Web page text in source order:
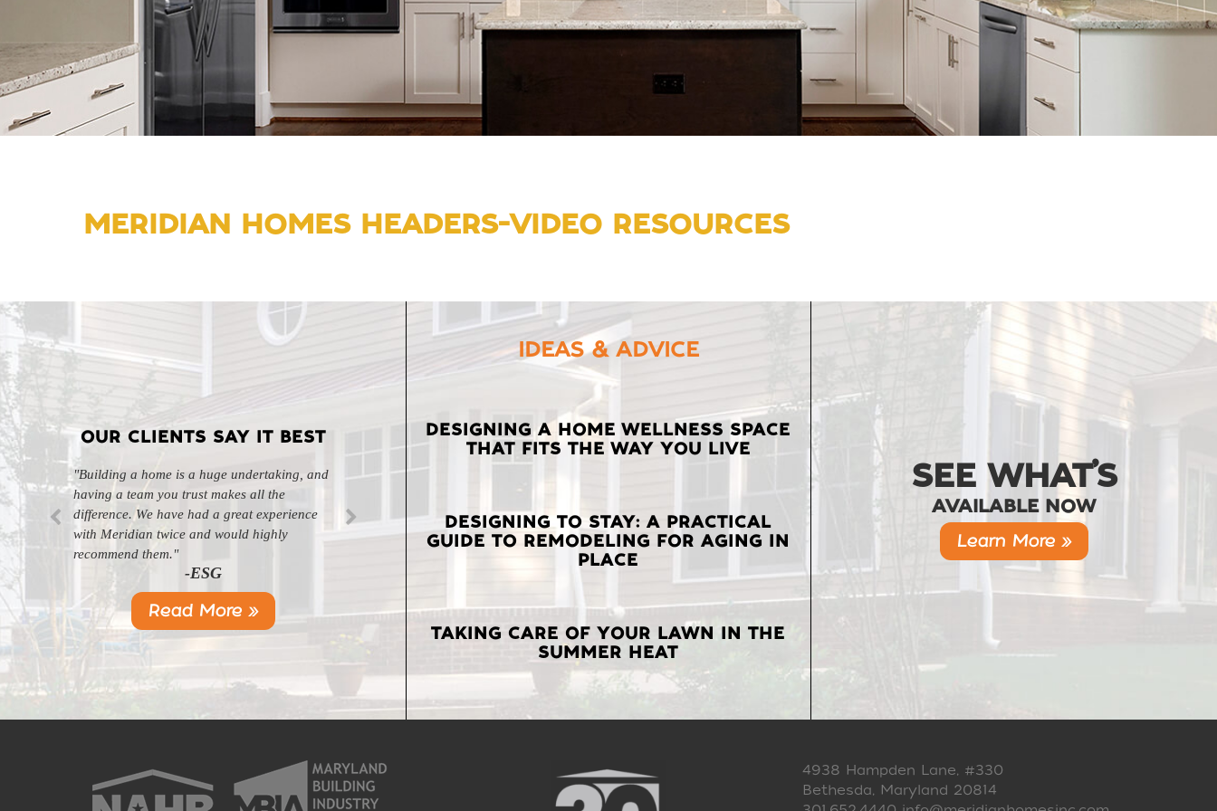
MERIDIAN HOMES HEADERS-VIDEO RESOURCES
OUR CLIENTS SAY IT BEST
"Building a home is a huge undertaking, and
having a team you trust makes all the
difference. We have had a great experience
with Meridian twice and would highly
recommend them."
-ESG
"Professional, courteous, and they really care
about their work. Highly recommend."
-SL
Read More »
IDEAS & ADVICE
LATEST
POSTS
DESIGNING A HOME WELLNESS SPACE
THAT FITS THE WAY YOU LIVE
DESIGNING TO STAY: A PRACTICAL
GUIDE TO REMODELING FOR AGING IN
PLACE
TAKING CARE OF YOUR LAWN IN THE
SUMMER HEAT
SEE WHAT’S
AVAILABLE NOW
Learn More »
4938 Hampden Lane, #330
Bethesda, Maryland 20814